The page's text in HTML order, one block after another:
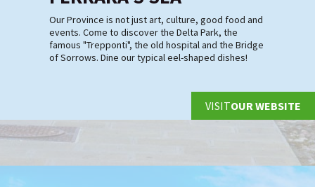
Our Province is not just art, culture, good food and
events. Come to discover the Delta Park, the
famous "Trepponti", the old hospital and the Bridge
of Sorrows. Dine our typical eel-shaped dishes!
VISITOUR WEBSITE